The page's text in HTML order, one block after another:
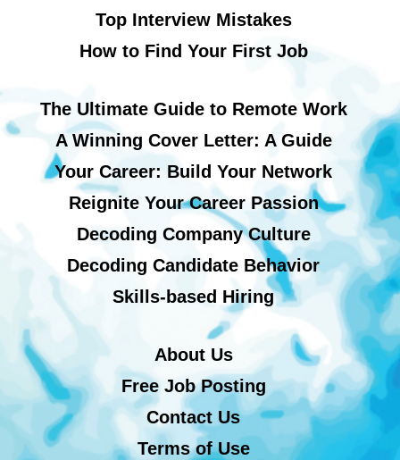
Top Interview Mistakes
How to Find Your First Job
The Ultimate Guide to Remote Work
A Winning Cover Letter: A Guide
Your Career: Build Your Network
Reignite Your Career Passion
Decoding Company Culture
Decoding Candidate Behavior
Skills-based Hiring
About Us
Free Job Posting
Contact Us
Terms of Use